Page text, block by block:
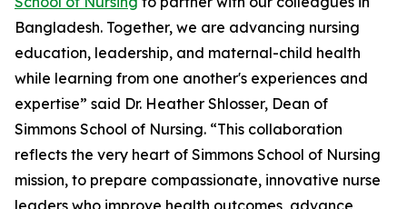
Bangladesh. Together, we are advancing nursing
education, leadership, and maternal-child health
while learning from one another's experiences and
expertise” said Dr. Heather Shlosser, Dean of
Simmons School of Nursing. “This collaboration
reflects the very heart of Simmons School of Nursing
mission, to prepare compassionate, innovative nurse